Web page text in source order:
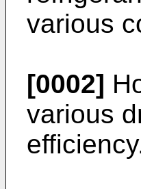
various
[0002]
various